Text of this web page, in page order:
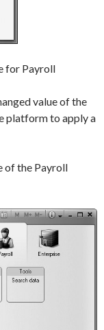
for Payroll
value of the
platform to apply a
of the Payroll